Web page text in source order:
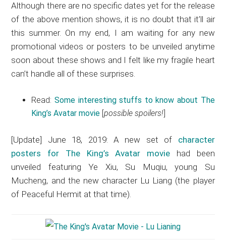
Although there are no specific dates yet for the release
of the above mention shows, it is no doubt that it’ll air
this summer. On my end, I am waiting for any new
promotional videos or posters to be unveiled anytime
soon about these shows and I felt like my fragile heart
can’t handle all of these surprises.
Read: Some interesting stuffs to know about The
King’s Avatar movie [possible spoilers!
[Update] June 18, 2019: A new set of character
posters for The King’s Avatar movie had been
unveiled featuring Ye Xiu, Su Muqiu, young Su
Mucheng, and the new character Lu Liang (the player
of Peaceful Hermit at that time).